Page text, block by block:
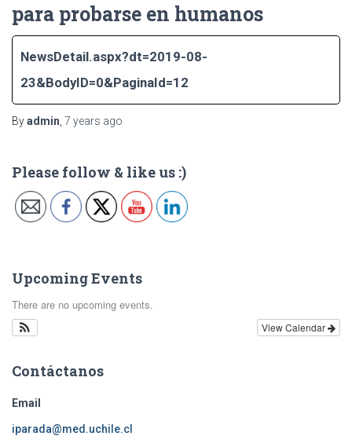
para probarse en humanos
NewsDetail.aspx?dt=2019-08-
23&BodyID=0&PaginaId=12
Byadmin 7 years ago
Please follow & like us :)
Upcoming Events
There are no upcoming events.
View Calendar
Contáctanos
Email
iparada@med.uchile.cl